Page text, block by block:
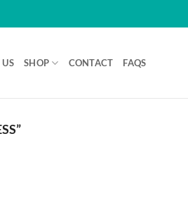
SHOP CONTACT FAQS